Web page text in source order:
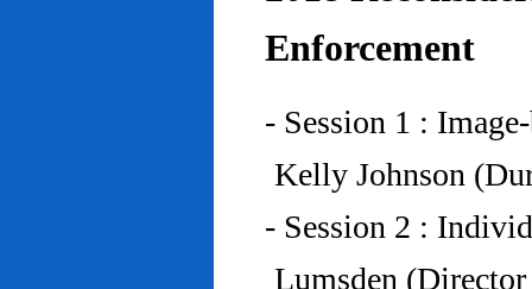
Enforcement
- Session 1 :
Kelly Johnson
- Session 2 :
Lumsden